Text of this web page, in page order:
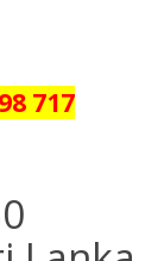
717